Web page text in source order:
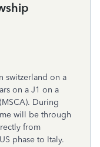
switzerland on a
on a J1 on a
During
will be through
from
phase to Italy.